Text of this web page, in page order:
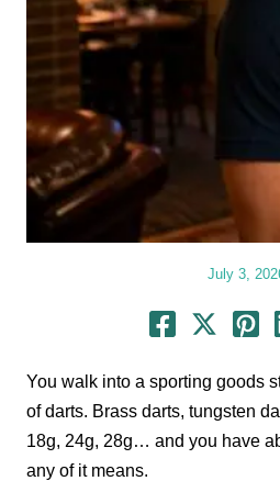
July 3,
You walk into a sporting goods
of darts. Brass darts, tungsten
18g, 24g, 28g… and you have
any of it means.